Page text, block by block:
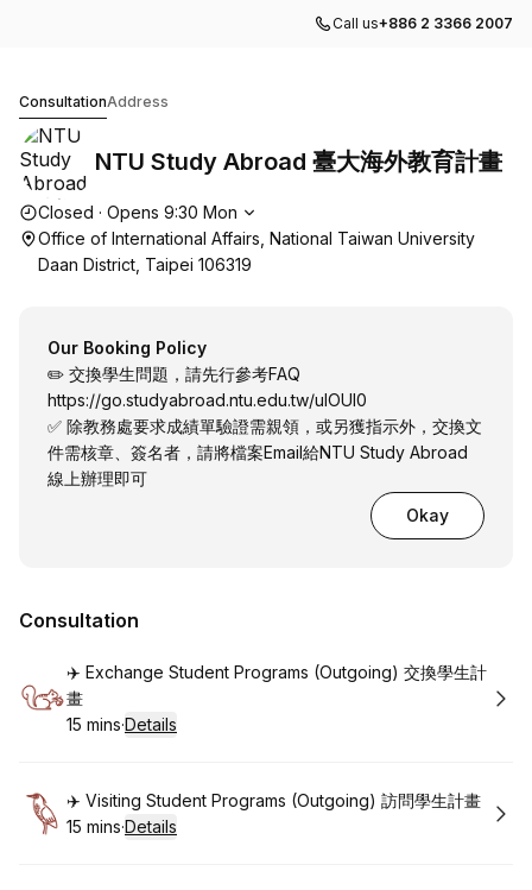
Call us+886 2 3366 2007
ConsultationAddress
NTU Study Abroad 臺大海外教育計畫
Opening hours
Closed · Opens 9:30 Mon
Office of International Affairs, National Taiwan University
Daan District, Taipei 106319
Our Booking Policy
✏️ 交換學生問題，請先行參考FAQ
https://go.studyabroad.ntu.edu.tw/uIOUl0
✅ 除教務處要求成績單驗證需親領，或另獲指示外，交換文
件需核章、簽名者，請將檔案Email給NTU Study Abroad
線上辦理即可
Okay
Consultation
Book
✈️ Exchange Student Programs (Outgoing) 交換學生計
畫
.Duration:
15 mins·Details
Book
✈️ Visiting Student Programs (Outgoing) 訪問學生計畫
.Duration:
15 mins·Details